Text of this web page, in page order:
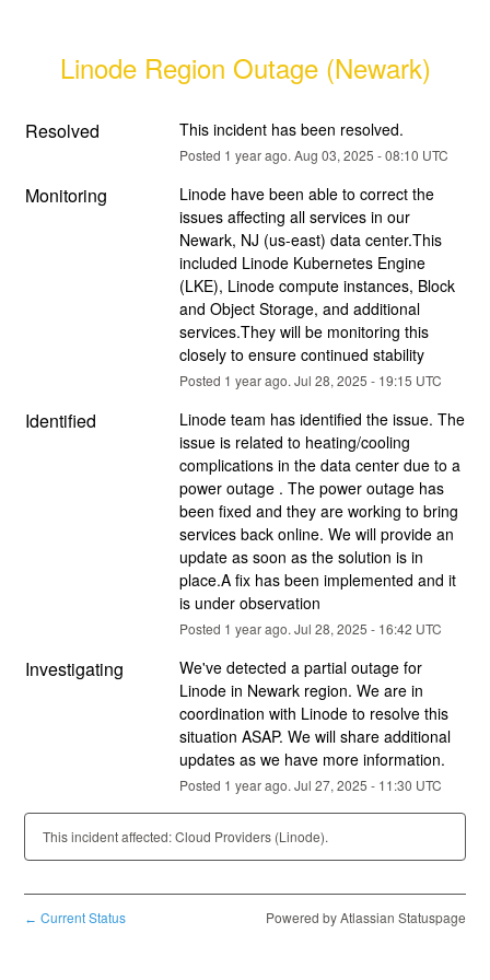
Linode Region Outage (Newark)
Resolved This incident has been resolved.
Posted 1 year ago. Aug 03, 2025 -08:10 UTC
Monitoring
Linode have been able to correct the
issues affecting all services in our
Newark, NJ (us-east) data center.This
included Linode Kubernetes Engine
(LKE), Linode compute instances, Block
and Object Storage, and additional
services.They will be monitoring this
closely to ensure continued stability
Posted 1 year ago. Jul 28, 2025 - 19:15 UTC
Identified
Linode team has identified the issue. The
issue is related to heating/cooling
complications in the data center due to a
power outage . The power outage has
been fixed and they are working to bring
services back online. We will provide an
update as soon as the solution is in
place.A fix has been implemented and it
is under observation
Posted 1 year ago. Jul 28, 2025 - 16:42 UTC
Investigating
We've detected a partial outage for
Linode in Newark region. We are in
coordination with Linode to resolve this
situation ASAP. We will share additional
updates as we have more information.
Posted 1 year ago. Jul 27, 2025 - 11:30 UTC
This incident affected: Cloud Providers (Linode).
← Current Status Powered by Atlassian Statuspage